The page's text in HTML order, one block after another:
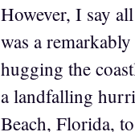
However, I say
was a
hugging the
a landfalling
Beach, Florida,